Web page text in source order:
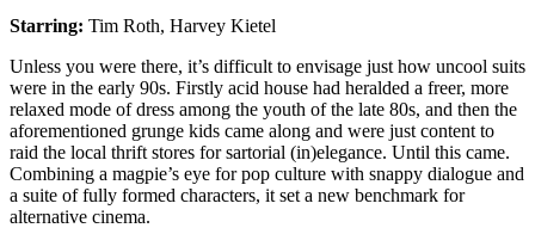
Starring: Tim Roth, Harvey Kietel
Unless you were there, it’s difficult to envisage just how uncool suits
were in the early 90s. Firstly acid house had heralded a freer, more
relaxed mode of dress among the youth of the late 80s, and then the
aforementioned grunge kids came along and were just content to
raid the local thrift stores for sartorial (in)elegance. Until this came.
Combining a magpie’s eye for pop culture with snappy dialogue and
a suite of fully formed characters, it set a new benchmark for
alternative cinema.